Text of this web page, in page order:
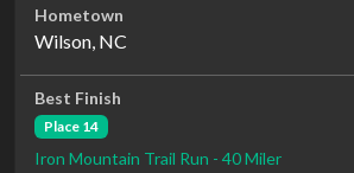
Hometown
Wilson, NC
Best Finish
Place 14
Iron Mountain Trail Run - 40 Miler